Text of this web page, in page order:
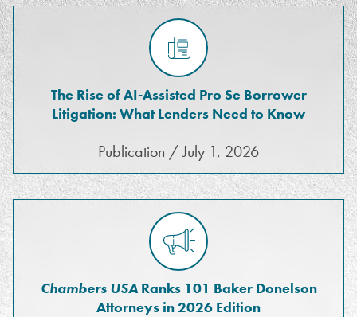
The Rise of AI-Assisted Pro Se Borrower
Litigation: What Lenders Need to Know
Publication / July 1, 2026
Chambers USARanks 101 Baker Donelson
Attorneys in 2026 Edition